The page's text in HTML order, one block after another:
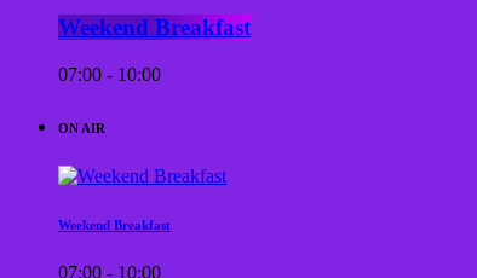
Weekend Breakfast
07:00 - 10:00
ON AIR
Weekend Breakfast
07:00 - 10:00